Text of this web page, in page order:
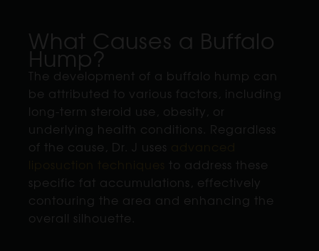
What Causes a Buffalo
Hump?
The development of a buffalo hump can
be attributed to various factors, including
long-term steroid use, obesity, or
underlying health conditions. Regardless
of the cause, Dr. J uses
to address these
specific fat accumulations, effectively
contouring the area and enhancing the
overall silhouette.